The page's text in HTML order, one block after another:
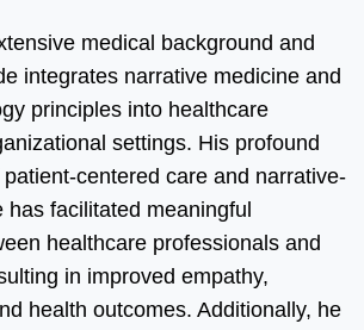
medical background and
integrates narrative medicine and
principles into healthcare
settings. His profound
centered care and narrative-
facilitated meaningful
healthcare professionals and
in improved empathy,
health outcomes. Additionally, he